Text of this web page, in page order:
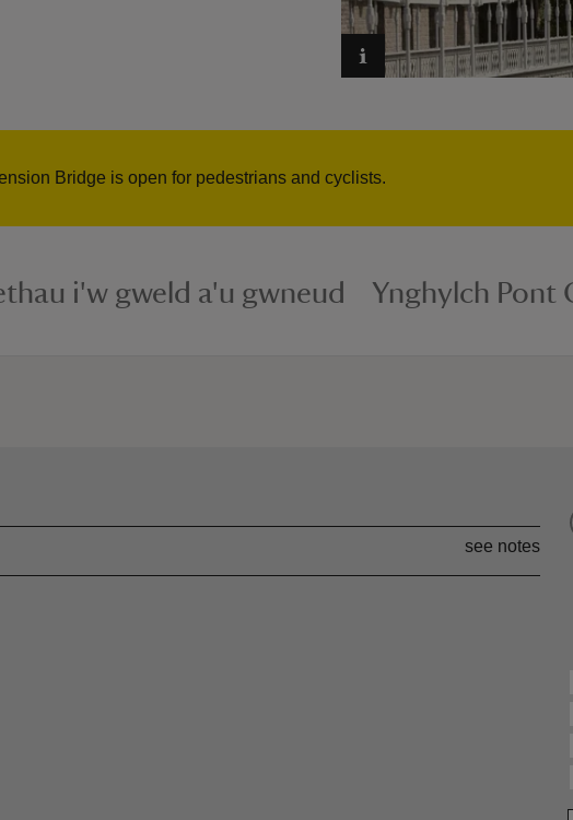
Bridge is open for pedestrians and cyclists.
i'w gweld a'u gwneud Ynghylch Pont
see notes